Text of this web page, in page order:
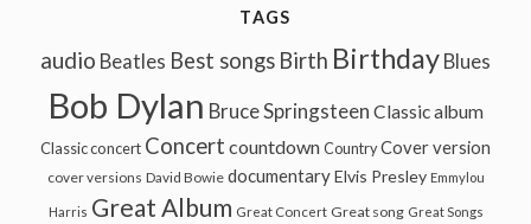
TAGS
audio Beatles Best songs Birth Birthday Blues
Bob Dylan Bruce Springsteen Classic album
Classic concert Concert countdown Country Cover version
cover versions David Bowie documentary Elvis Presley Emmylou
Harris Great Album Great Concert Great song Great Songs